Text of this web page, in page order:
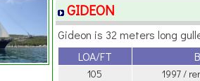
GIDEON
Gideon is 32 meters long
LOA/FT
105 1997 /